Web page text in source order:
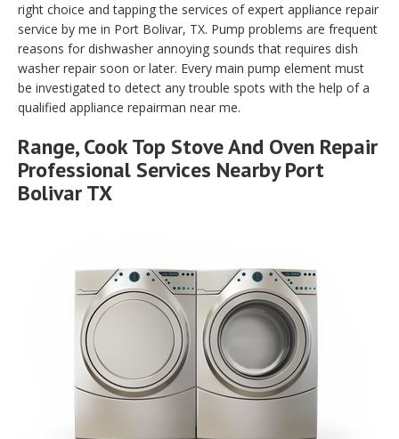
right choice and tapping the services of expert appliance repair
service by me in Port Bolivar, TX. Pump problems are frequent
reasons for dishwasher annoying sounds that requires dish
washer repair soon or later. Every main pump element must
be investigated to detect any trouble spots with the help of a
qualified appliance repairman near me.
Range, Cook Top Stove And Oven Repair
Professional Services Nearby Port
Bolivar TX